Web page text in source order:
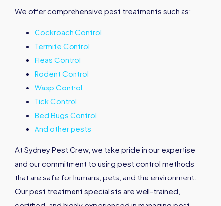
We offer comprehensive pest treatments such as:
Cockroach Control
Termite Control
Fleas Control
Rodent Control
Wasp Control
Tick Control
Bed Bugs Control
And other pests
At Sydney Pest Crew, we take pride in our expertise
and our commitment to using pest control methods
that are safe for humans, pets, and the environment.
Our pest treatment specialists are well-trained,